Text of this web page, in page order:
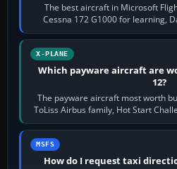
The best aircraft in Microsoft
Cessna 172 G1000 for learning,
touring, FlyByWire
X-PLANE
Which payware aircraft are
12?
The payware aircraft most worth
ToLiss Airbus family, Hot Start
Crafts E-Jets,
MSFS
How do I request taxi